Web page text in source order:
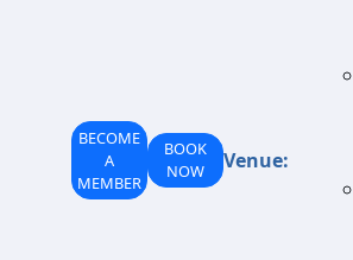
BECOME
A
MEMBER
BOOK
NOW
Venue: